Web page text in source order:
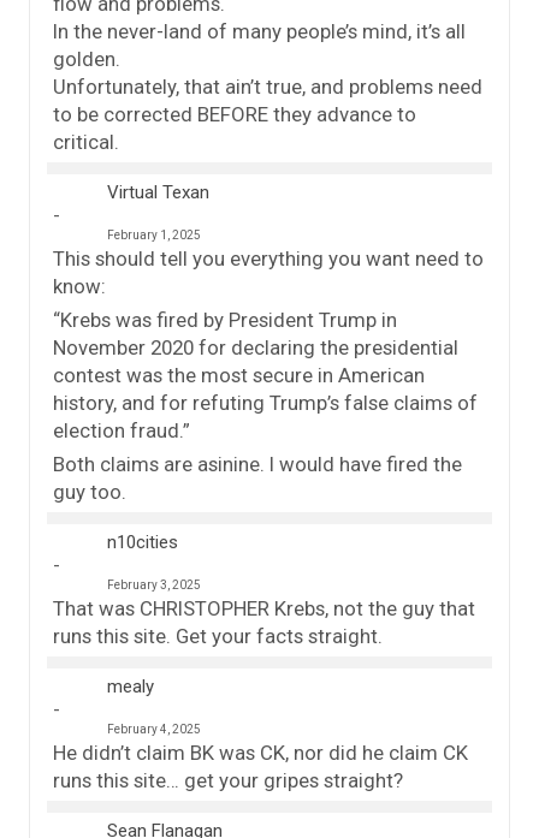
In the never-land of many people’s mind, it’s all
golden.
Unfortunately, that ain’t true, and problems need
to be corrected BEFORE they advance to
critical.
Virtual Texan
February 1, 2025
This should tell you everything you want need to
know:
“Krebs was fired by President Trump in
November 2020 for declaring the presidential
contest was the most secure in American
history, and for refuting Trump’s false claims of
election fraud.”
Both claims are asinine. I would have fired the
guy too.
n10cities
February 3, 2025
That was CHRISTOPHER Krebs, not the guy that
runs this site. Get your facts straight.
mealy
February 4, 2025
He didn’t claim BK was CK, nor did he claim CK
runs this site… get your gripes straight?
Sean Flanagan